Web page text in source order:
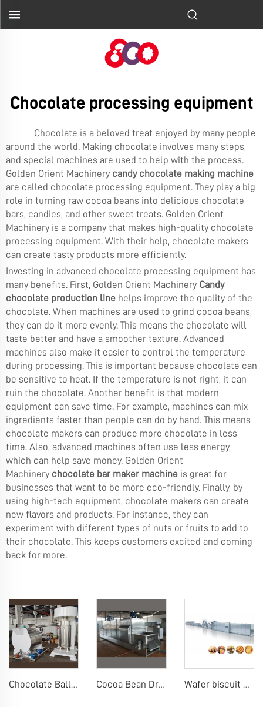
Chocolate processing equipment
Chocolate is a beloved treat enjoyed by many people
around the world. Making chocolate involves many steps,
and special machines are used to help with the process.
Golden Orient Machinery candy chocolate making machine
are called chocolate processing equipment. They play a big
role in turning raw cocoa beans into delicious chocolate
bars, candies, and other sweet treats. Golden Orient
Machinery is a company that makes high-quality chocolate
processing equipment. With their help, chocolate makers
can create tasty products more efficiently.
Investing in advanced chocolate processing equipment has
many benefits. First, Golden Orient Machinery Candy
chocolate production line helps improve the quality of the
chocolate. When machines are used to grind cocoa beans,
they can do it more evenly. This means the chocolate will
taste better and have a smoother texture. Advanced
machines also make it easier to control the temperature
during processing. This is important because chocolate can
be sensitive to heat. If the temperature is not right, it can
ruin the chocolate. Another benefit is that modern
equipment can save time. For example, machines can mix
ingredients faster than people can do by hand. This means
chocolate makers can produce more chocolate in less
time. Also, advanced machines often use less energy,
which can help save money. Golden Orient
Machinery chocolate bar maker machine is great for
businesses that want to be more eco-friendly. Finally, by
using high-tech equipment, chocolate makers can create
new flavors and products. For instance, they can
experiment with different types of nuts or fruits to add to
their chocolate. This keeps customers excited and coming
back for more.
Chocolate Ball Mill Machine Chocolate Ball Mill with Conch Cocoa Bean Drying Machine Cocoa Powder Grinding Machine Cocoa Pressing Machines Wafer biscuit making machine